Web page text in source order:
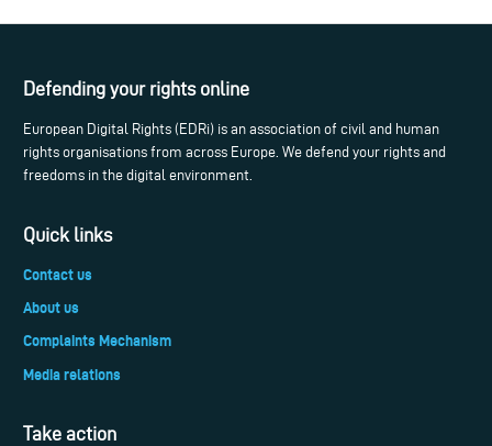
Defending your rights online
European Digital Rights (EDRi) is an association of civil and human
rights organisations from across Europe. We defend your rights and
freedoms in the digital environment.
Quick links
Contact us
About us
Complaints Mechanism
Media relations
Take action